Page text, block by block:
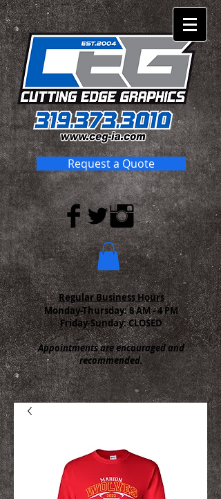
Request a Quote
Regular Business Hours
Monday-Thursday:8 AM - 4 PM
Friday-Sunday: CLOSED
Appointments are encouraged and
recommended.